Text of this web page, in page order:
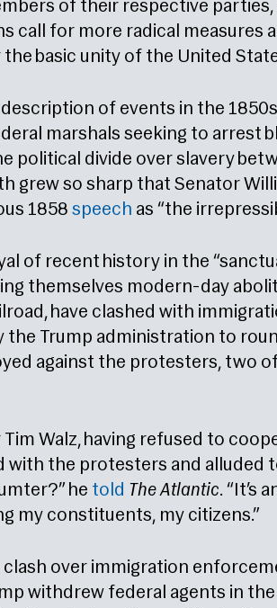
of their respective parties,
call for more radical measures
basic unity of the United
description of events in the
marshals seeking to arrest
political divide over slavery
grew so sharp that Senator
1858 speech as “the
of recent history in the
themselves modern-day
have clashed with
the Trump administration to
against the protesters, two
Walz, having refused to
with the protesters and alluded
he told The Atlantic. “It’s
my constituents, my citizens.”
over immigration
withdrew federal agents in